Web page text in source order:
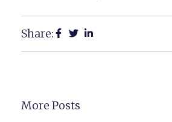
Share:
More Posts